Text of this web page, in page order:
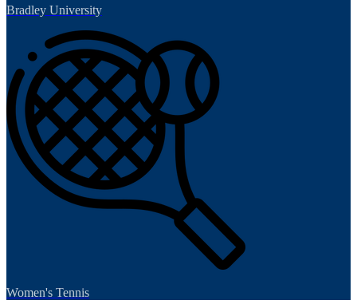
Bradley University
Women's Tennis